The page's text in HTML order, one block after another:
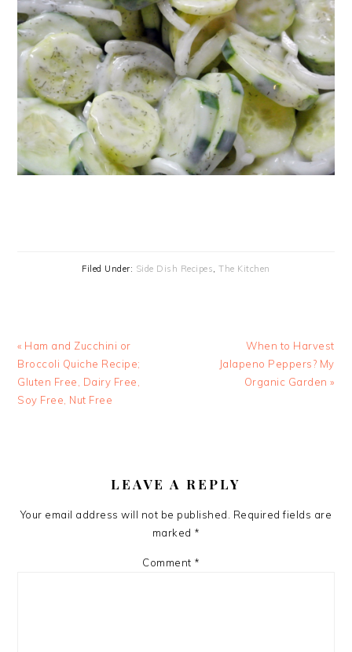
Filed Under: Side Dish Recipes,The Kitchen
Previous
Post:
« Ham and Zucchini or
Broccoli Quiche Recipe;
Gluten Free, Dairy Free,
Soy Free, Nut Free
Next
Post:
When to Harvest
Jalapeno Peppers? My
Organic Garden »
INTERACTIONSLEAVE A REPLY
Your email address will not be published.
Required fields are
marked *
Comment *